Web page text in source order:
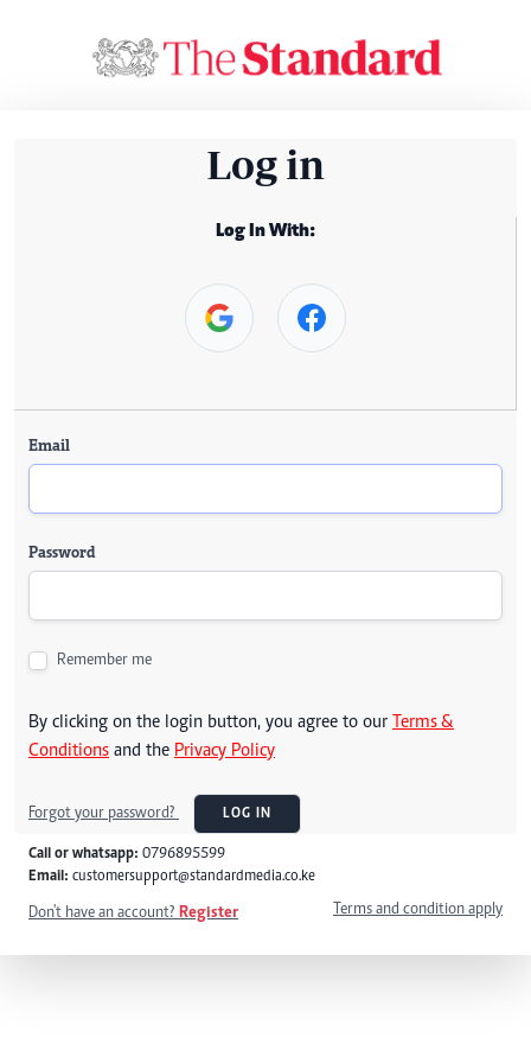
Log in
Log In With:
Email
Password
Remember me
By clicking on the login button, you agree to our Terms &
Conditions and the Privacy Policy
Forgot your password? LOG IN
Call or whatsapp: 0796895599
Email: customersupport@standardmedia.co.ke
Don't have an account? Register Terms and condition apply